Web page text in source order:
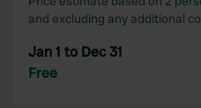
may combine it with other
of their services.
and excluding any additional
Jan 1 to Dec 31
Free